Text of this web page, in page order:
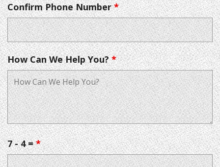
Confirm Phone Number*
How Can We Help You?*
7 - 4 =*